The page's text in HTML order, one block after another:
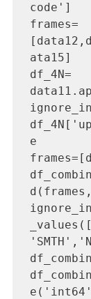
code']
frames=
ata15]
df_4N=
e
d(frames,